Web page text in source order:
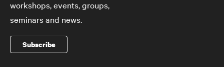
workshops, events, groups,
seminars and news.
Subscribe